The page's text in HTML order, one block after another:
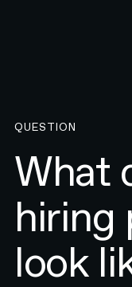
QUESTION
What
hiring
look